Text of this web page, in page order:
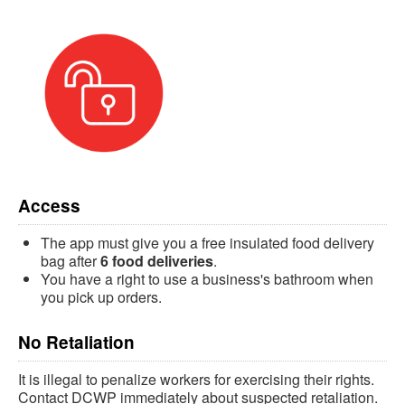
Access
The app must give you a free insulated food delivery
bag after6 food deliveries.
You have a right to use a business's bathroom when
you pick up orders.
No Retaliation
It is illegal to penalize workers for exercising their rights.
Contact DCWP immediately about suspected retaliation.